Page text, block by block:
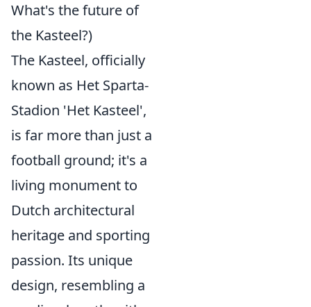
What's the future of
the Kasteel?)
The Kasteel, officially
known as Het Sparta-
Stadion 'Het Kasteel',
is far more than just a
football ground; it's a
living monument to
Dutch architectural
heritage and sporting
passion. Its unique
design, resembling a